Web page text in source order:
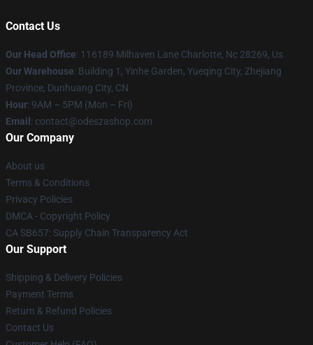
Contact Us
Our Head Office: 116189 Milhaven Lane Charlotte, Nc 28269, Us
Our Warehouse: Building 1, Yinhe Garden, Yueqing City, Zhejiang
Province, Dunhuang City, CN
Hour: 9AM – 5PM (Mon – Fri)
Email : contact@odeszashop.com
Our Company
About us
Terms & Conditions
Privacy Policies
DMCA - Copyright Policy
CA SB657: Supply Chain Transparency Act
Our Support
Shipping & Delivery Policies
Payment Terms
Return & Refund Policies
Contact Us